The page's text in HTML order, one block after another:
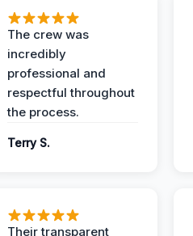
The crew was
incredibly
professional and
respectful throughout
the process.
Terry S.
Their transparent